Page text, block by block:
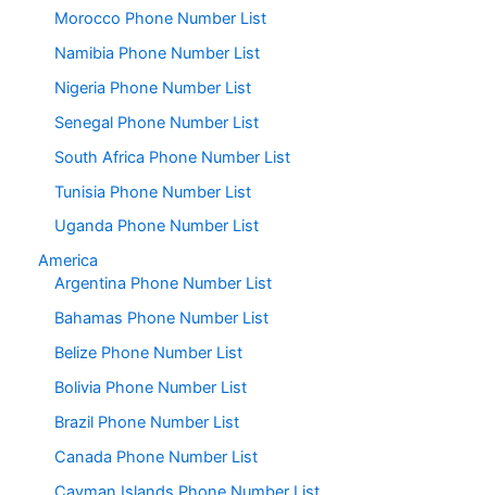
Morocco Phone Number List
Namibia Phone Number List
Nigeria Phone Number List
Senegal Phone Number List
South Africa Phone Number List
Tunisia Phone Number List
Uganda Phone Number List
America
Argentina Phone Number List
Bahamas Phone Number List
Belize Phone Number List
Bolivia Phone Number List
Brazil Phone Number List
Canada Phone Number List